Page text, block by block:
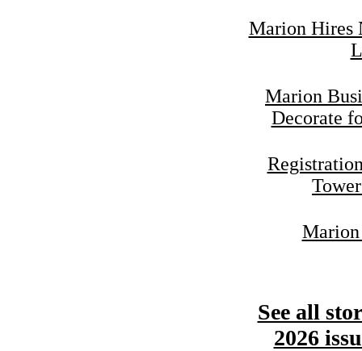
Marion Hires
Marion
Decorate
See all
2026